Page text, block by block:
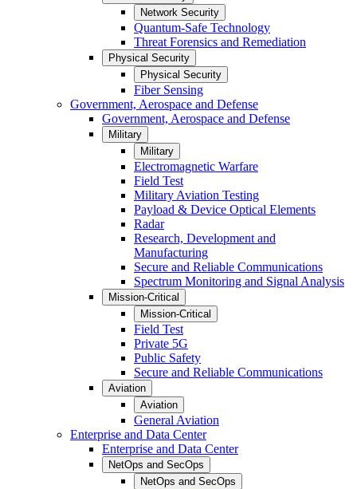
Network Security
Quantum-Safe Technology
Threat Forensics and Remediation
Physical Security
Physical Security
Fiber Sensing
Government, Aerospace and Defense
Government, Aerospace and Defense
Military
Military
Electromagnetic Warfare
Field Test
Military Aviation Testing
Payload & Device Optical Elements
Radar
Research, Development and
Manufacturing
Secure and Reliable Communications
Spectrum Monitoring and Signal Analysis
Mission-Critical
Mission-Critical
Field Test
Private 5G
Public Safety
Secure and Reliable Communications
Aviation
Aviation
General Aviation
Enterprise and Data Center
Enterprise and Data Center
NetOps and SecOps
NetOps and SecOps